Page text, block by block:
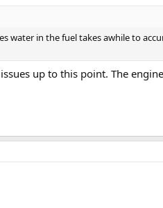
water in the fuel takes awhile to
up to this point. The